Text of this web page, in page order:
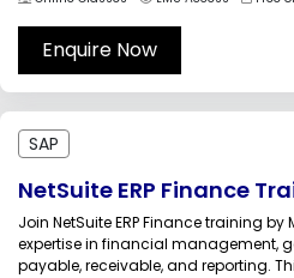
operational efficiency through
led by experienced SAP EHS...
Enquire Now
SAP
NetSuite ERP Finance
Join NetSuite ERP Finance training
expertise in financial management,
payable, receivable, and reporting.